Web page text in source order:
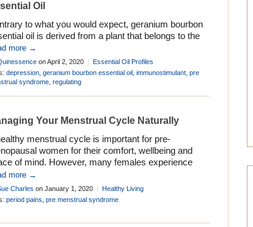
Oil
to what you would expect, geranium bourbon
oil is derived from a plant that belongs to the
not the Geranium genus of Geraniaceae.
in 1737, the father of modern botanical
Carolus Linnaeus, combined the entire
of the Geraniaceae together in his epic work
Plantarum’. Although all the genera […]
more →
on April 2, 2020
Essential Oil Profiles
depression geranium bourbon essential oil immunostimulant pre
syndrome regulating
Your Menstrual Cycle Naturally
menstrual cycle is important for pre-
women for their comfort, wellbeing and
of mind. However, many females experience
with their cycle at some point in their lives.
irregular periods, to premenstrual syndrome,
is an array of things that can make the menstrual
more →
Charles on January 1, 2020
Healthy Living
period pains pre menstrual syndrome